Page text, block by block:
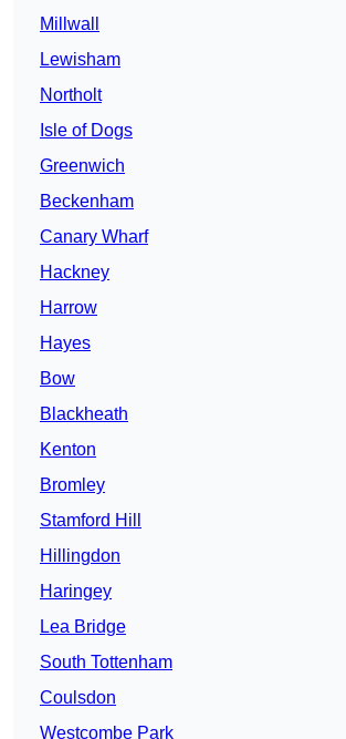
Millwall
Lewisham
Northolt
Isle of Dogs
Greenwich
Beckenham
Canary Wharf
Hackney
Harrow
Hayes
Bow
Blackheath
Kenton
Bromley
Stamford Hill
Hillingdon
Haringey
Lea Bridge
South Tottenham
Coulsdon
Westcombe Park